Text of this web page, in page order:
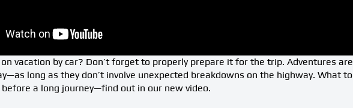
vacation by car? Don’t forget to properly prepare it for the trip. Adventures are
long as they don’t involve unexpected breakdowns on the highway. What to
before a long journey—find out in our new video.